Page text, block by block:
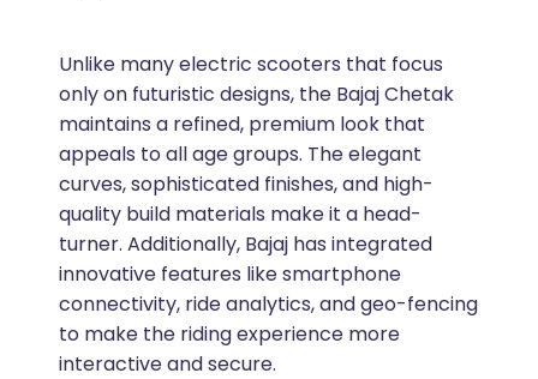
Unlike many electric scooters that focus
only on futuristic designs, the Bajaj Chetak
maintains a refined, premium look that
appeals to all age groups. The elegant
curves, sophisticated finishes, and high-
quality build materials make it a head-
turner. Additionally, Bajaj has integrated
innovative features like smartphone
connectivity, ride analytics, and geo-fencing
to make the riding experience more
interactive and secure.